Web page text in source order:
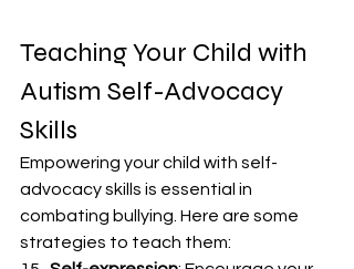
Teaching Your Child with
Autism Self-Advocacy
Skills
Empowering your child with self-
advocacy skills is essential in
combating bullying. Here are some
strategies to teach them: